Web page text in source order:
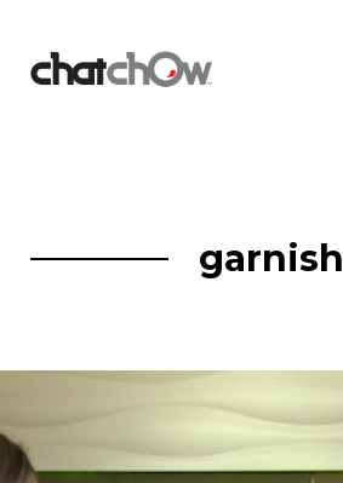
garnish